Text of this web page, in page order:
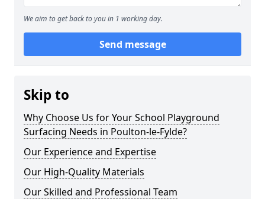
We aim to get back to you in 1 working day.
Send message
Skip to
Why Choose Us for Your School Playground
Surfacing Needs in Poulton-le-Fylde?
Our Experience and Expertise
Our High-Quality Materials
Our Skilled and Professional Team